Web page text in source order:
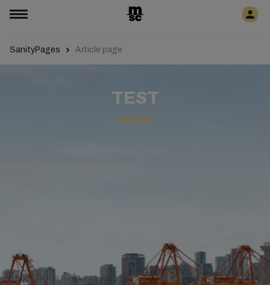
SanityPages Article page
TEST